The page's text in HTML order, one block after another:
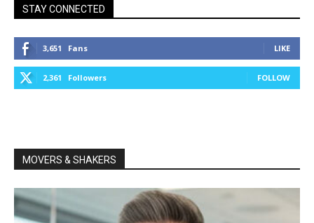
STAY CONNECTED
3,651 Fans LIKE
2,361 Followers FOLLOW
MOVERS & SHAKERS